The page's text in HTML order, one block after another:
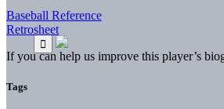
Baseball Reference
Retrosheet
If you can help us improve this player’s
Tags